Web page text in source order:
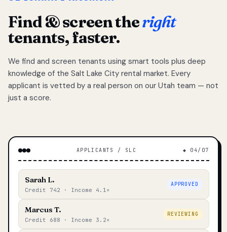
Find & screen theright
tenants, faster.
We find and screen tenants using smart tools plus deep
knowledge of the Salt Lake City rental market. Every
applicant is vetted by a real person on our Utah team — not
just a score.
APPLICANTS / SLC ◆ 04/07
Sarah L.
Credit 742 · Income 4.1×
APPROVED
Marcus T.
Credit 688 · Income 3.2×
REVIEWING